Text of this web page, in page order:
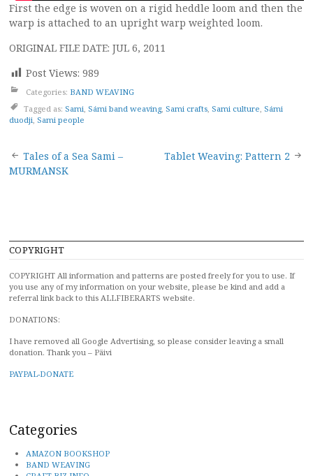
COPYRIGHT
COPYRIGHT All information and patterns are posted freely for you to use. If
you use any of my information on your website, please be kind and add a
referral link back to this ALLFIBERARTS website.
DONATIONS:
I have removed all Google Advertising, so please consider leaving a small
donation. Thank you – Päivi
PAYPAL-DONATE
Categories
AMAZON BOOKSHOP
BAND WEAVING
First the edge is woven on a rigid heddle loom and then the
warp is attached to an upright warp weighted loom.
ORIGINAL FILE DATE: JUL 6, 2011
Post Views: 989
Categories: BAND WEAVING
Tagged as: Sami, Sámi band weaving, Sami crafts, Sami culture, Sámi
duodji, Sami people
Post
Tales of a Sea Sami –
MURMANSK
Tablet Weaving: Pattern 2